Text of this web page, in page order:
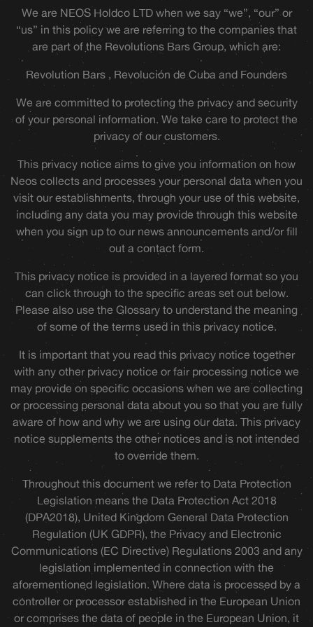
We are NEOS Holdco LTD when we say “we”, “our” or
“us” in this policy we are referring to the companies that
are part of the Revolutions Bars Group, which are:
Revolution Bars , Revolución de Cuba and Founders
We are committed to protecting the privacy and security
of your personal information. We take care to protect the
privacy of our customers.
This privacy notice aims to give you information on how
Neos collects and processes your personal data when you
visit our establishments, through your use of this website,
including any data you may provide through this website
when you sign up to our news announcements and/or fill
out a contact form.
This privacy notice is provided in a layered format so you
can click through to the specific areas set out below.
Please also use the Glossary to understand the meaning
of some of the terms used in this privacy notice.
It is important that you read this privacy notice together
with any other privacy notice or fair processing notice we
may provide on specific occasions when we are collecting
or processing personal data about you so that you are fully
aware of how and why we are using our data. This privacy
notice supplements the other notices and is not intended
to override them.
Throughout this document we refer to Data Protection
Legislation means the Data Protection Act 2018
(DPA2018), United Kingdom General Data Protection
Regulation (UK GDPR), the Privacy and Electronic
Communications (EC Directive) Regulations 2003 and any
legislation implemented in connection with the
aforementioned legislation. Where data is processed by a
controller or processor established in the European Union
or comprises the data of people in the European Union, it